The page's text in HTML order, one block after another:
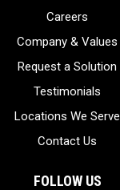
Careers
Company & Values
Request a Solution
Testimonials
Locations We Serve
Contact Us
FOLLOW US